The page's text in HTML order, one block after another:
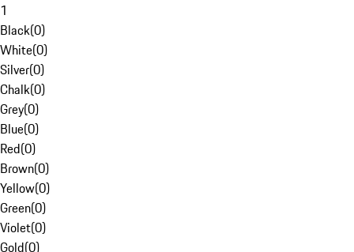
1
Black(0)
White(0)
Silver(0)
Chalk(0)
Grey(0)
Blue(0)
Red(0)
Brown(0)
Yellow(0)
Green(0)
Violet(0)
Gold(0)